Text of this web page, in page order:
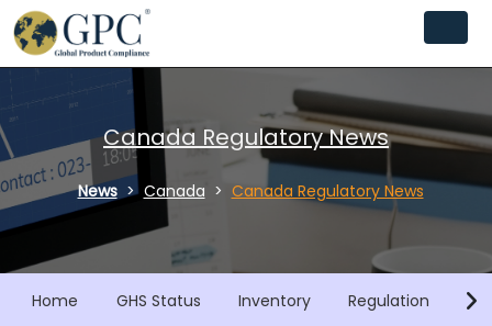
Canada Regulatory News
News Canada Canada Regulatory News
Home GHS Status Inventory Regulation